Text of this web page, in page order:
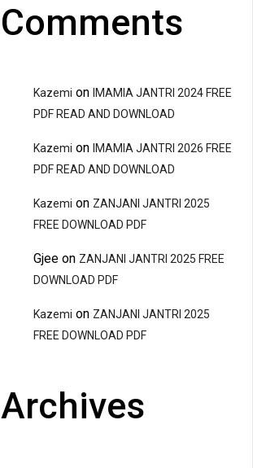
Comments
Kazemi on IMAMIA JANTRI 2024 FREE
PDF READ AND DOWNLOAD
Kazemi on IMAMIA JANTRI 2026 FREE
PDF READ AND DOWNLOAD
Kazemi on ZANJANI JANTRI 2025
FREE DOWNLOAD PDF
Gjee on ZANJANI JANTRI 2025 FREE
DOWNLOAD PDF
Kazemi on ZANJANI JANTRI 2025
FREE DOWNLOAD PDF
Archives